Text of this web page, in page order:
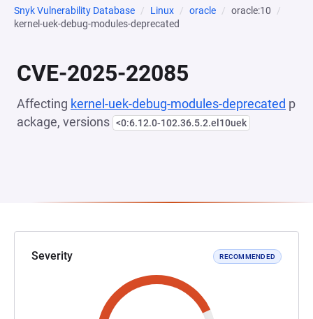
Snyk Vulnerability Database Linux oracle
oracle:10
kernel-uek-debug-modules-deprecated
CVE-2025-22085
Affecting kernel-uek-debug-modules-deprecated p
ackage, versions <0:6.12.0-102.36.5.2.el10uek
Severity RECOMMENDED